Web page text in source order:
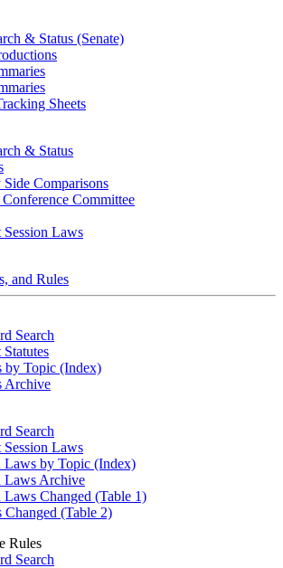
& Status (Senate)
Sheets
& Status
Side Comparisons
Committee
Session Laws
and Rules
Search
by Topic (Index)
Archive
Search
Session Laws
Laws by Topic (Index)
Laws Archive
Laws Changed (Table 1)
Changed (Table 2)
Rules
Search